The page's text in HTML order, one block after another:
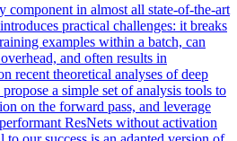
component in almost all state-of-the-art
practical challenges: it breaks
examples within a batch, can
and often results in
recent theoretical analyses of deep
a simple set of analysis tools to
on the forward pass, and leverage
ResNets without activation